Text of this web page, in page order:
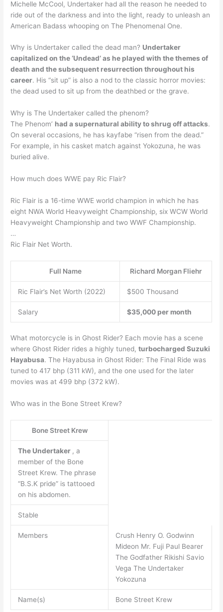
Michelle McCool, Undertaker had all the reason he needed to
ride out of the darkness and into the light, ready to unleash an
American Badass whooping on The Phenomenal One.
Why is Undertaker called the dead man? Undertaker
capitalized on the ‘Undead’ as he played with the themes of
death and the subsequent resurrection throughout his
career. His “sit up” is also a nod to the classic horror movies:
the dead used to sit up from the deathbed or the grave.
Why is The Undertaker called the phenom?
The Phenom’ had a supernatural ability to shrug off attacks.
On several occasions, he has kayfabe “risen from the dead.”
For example, in his casket match against Yokozuna, he was
buried alive.
How much does WWE pay Ric Flair?
Ric Flair is a 16-time WWE world champion in which he has
eight NWA World Heavyweight Championship, six WCW World
Heavyweight Championship and two WWF Championship.
…
Ric Flair Net Worth.
Full Name Richard Morgan Fliehr
Ric Flair’s Net Worth (2022) $500 Thousand
Salary $35,000 per month
What motorcycle is in Ghost Rider? Each movie has a scene
where Ghost Rider rides a highly tuned,turbocharged Suzuki
Hayabusa. The Hayabusa in Ghost Rider: The Final Ride was
tuned to 417 bhp (311 kW), and the one used for the later
movies was at 499 bhp (372 kW).
Who was in the Bone Street Krew?
Bone Street Krew
The Undertaker , a
member of the Bone
Street Krew. The phrase
“B.S.K pride” is tattooed
on his abdomen.
Stable
Members
Crush Henry O. Godwinn
Mideon Mr. Fuji Paul Bearer
The Godfather Rikishi Savio
Vega The Undertaker
Yokozuna
Name(s) Bone Street Krew